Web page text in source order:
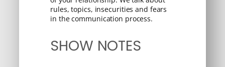
rules, topics, insecurities and fears
in the communication process.
SHOW NOTES